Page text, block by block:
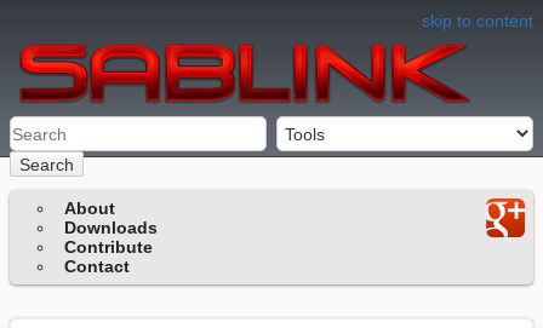
skip to content
Search
About
Downloads
Contribute
Contact